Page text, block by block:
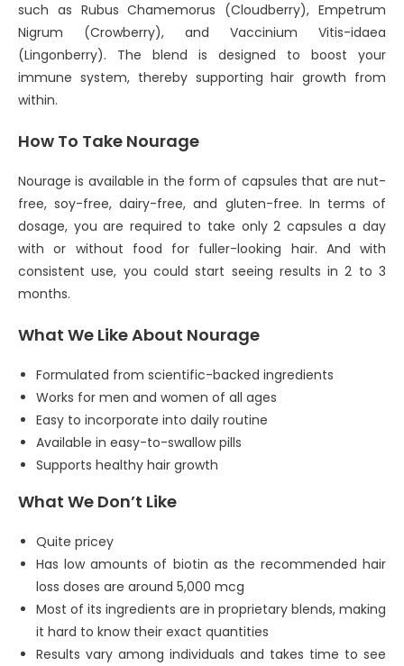
such as Rubus Chamemorus (Cloudberry), Empetrum
Nigrum (Crowberry), and Vaccinium Vitis-idaea
(Lingonberry). The blend is designed to boost your
immune system, thereby supporting hair growth from
within.
How To Take Nourage
Nourage is available in the form of capsules that are nut-
free, soy-free, dairy-free, and gluten-free. In terms of
dosage, you are required to take only 2 capsules a day
with or without food for fuller-looking hair. And with
consistent use, you could start seeing results in 2 to 3
months.
What We Like About Nourage
Formulated from scientific-backed ingredients
Works for men and women of all ages
Easy to incorporate into daily routine
Available in easy-to-swallow pills
Supports healthy hair growth
What We Don’t Like
Quite pricey
Has low amounts of biotin as the recommended hair
loss doses are around 5,000 mcg
Most of its ingredients are in proprietary blends, making
it hard to know their exact quantities
Results vary among individuals and takes time to see